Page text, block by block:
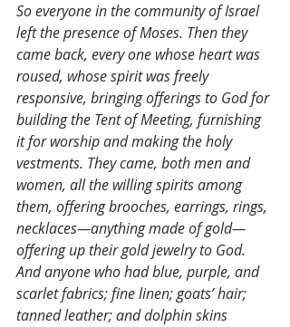
So everyone in the community of Israel
left the presence of Moses. Then they
came back, every one whose heart was
roused, whose spirit was freely
responsive, bringing offerings to God for
building the Tent of Meeting, furnishing
it for worship and making the holy
vestments. They came, both men and
women, all the willing spirits among
them, offering brooches, earrings, rings,
necklaces—anything made of gold—
offering up their gold jewelry to God.
And anyone who had blue, purple, and
scarlet fabrics; fine linen; goats’ hair;
tanned leather; and dolphin skins